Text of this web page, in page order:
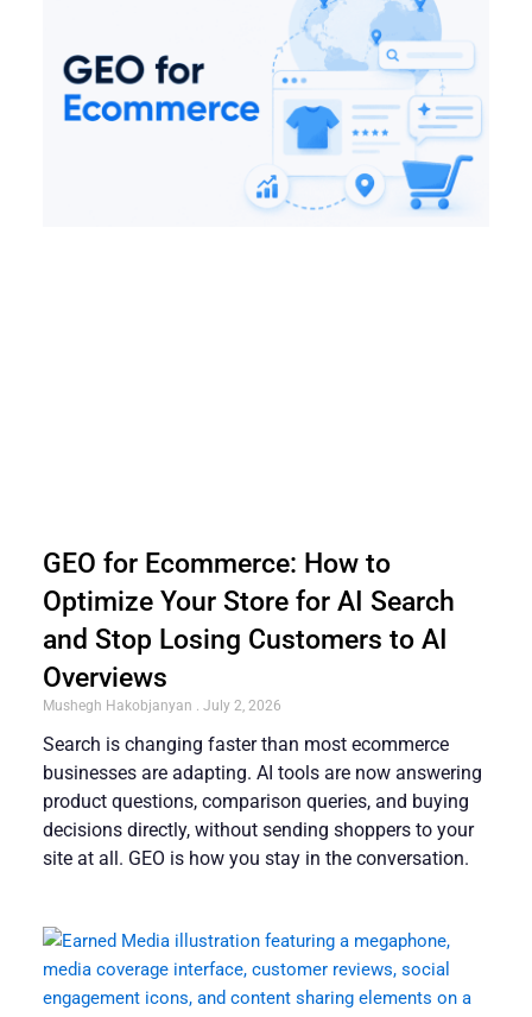
GEO for Ecommerce: How to
Optimize Your Store for AI Search
and Stop Losing Customers to AI
Overviews
Mushegh Hakobjanyan July 2, 2026
Search is changing faster than most ecommerce
businesses are adapting. AI tools are now answering
product questions, comparison queries, and buying
decisions directly, without sending shoppers to your
site at all. GEO is how you stay in the conversation.